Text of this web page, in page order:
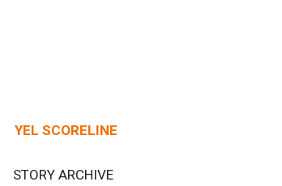
YEL SCORELINE
STORY ARCHIVE